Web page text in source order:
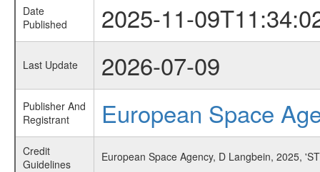
Date
Published
2025-11-
Last Update 2026-07-09
Publisher And
Registrant
European Space
Credit
Guidelines
European Space Agency, D Langbein, 2025,